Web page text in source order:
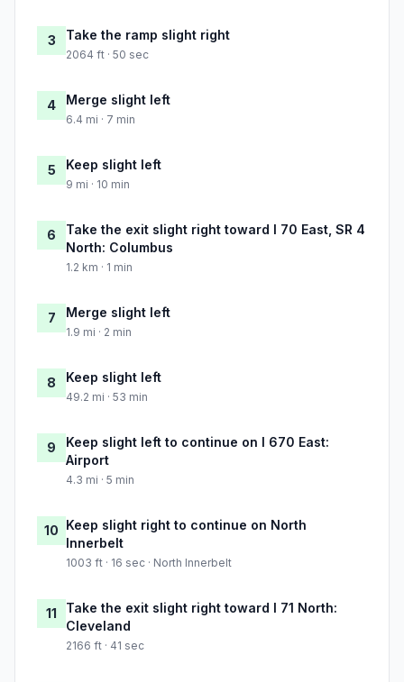
3 Take the ramp slight right
2064 ft · 50 sec
4 Merge slight left
6.4 mi · 7 min
5 Keep slight left
9 mi · 10 min
6
Take the exit slight right toward I 70 East, SR 4
North: Columbus
1.2 km · 1 min
7 Merge slight left
1.9 mi · 2 min
8 Keep slight left
49.2 mi · 53 min
9
Keep slight left to continue on I 670 East:
Airport
4.3 mi · 5 min
10 Keep slight right to continue on North
Innerbelt
1003 ft · 16 sec · North Innerbelt
11
Take the exit slight right toward I 71 North:
Cleveland
2166 ft · 41 sec